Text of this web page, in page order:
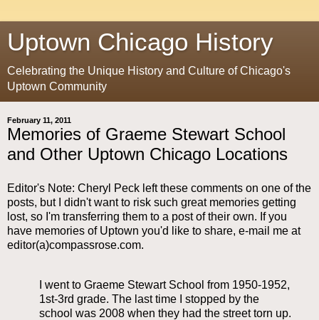
Uptown Chicago History
Celebrating the Unique History and Culture of Chicago's
Uptown Community
February 11, 2011
Memories of Graeme Stewart School
and Other Uptown Chicago Locations
Editor's Note: Cheryl Peck left these comments on one of the
posts, but I didn't want to risk such great memories getting
lost, so I'm transferring them to a post of their own. If you
have memories of Uptown you'd like to share, e-mail me at
editor(a)compassrose.com.
I went to Graeme Stewart School from 1950-1952,
1st-3rd grade. The last time I stopped by the
school was 2008 when they had the street torn up.